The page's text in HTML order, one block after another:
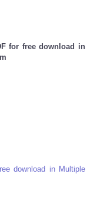
for free download in
download in Multiple